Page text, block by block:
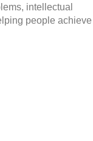
intellectual
people achieve